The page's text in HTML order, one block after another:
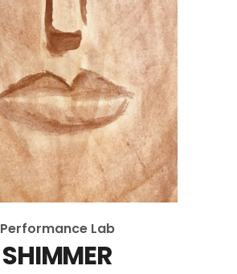
Performance Lab
SHIMMER